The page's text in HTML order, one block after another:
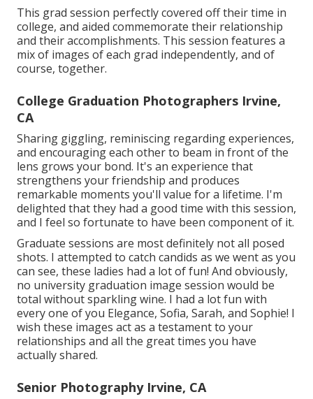
This grad session perfectly covered off their time in
college, and aided commemorate their relationship
and their accomplishments. This session features a
mix of images of each grad independently, and of
course, together.
College Graduation Photographers Irvine,
CA
Sharing giggling, reminiscing regarding experiences,
and encouraging each other to beam in front of the
lens grows your bond. It's an experience that
strengthens your friendship and produces
remarkable moments you'll value for a lifetime. I'm
delighted that they had a good time with this session,
and I feel so fortunate to have been component of it.
Graduate sessions are most definitely not all posed
shots. I attempted to catch candids as we went as you
can see, these ladies had a lot of fun! And obviously,
no university graduation image session would be
total without sparkling wine. I had a lot fun with
every one of you Elegance, Sofia, Sarah, and Sophie! I
wish these images act as a testament to your
relationships and all the great times you have
actually shared.
Senior Photography Irvine, CA